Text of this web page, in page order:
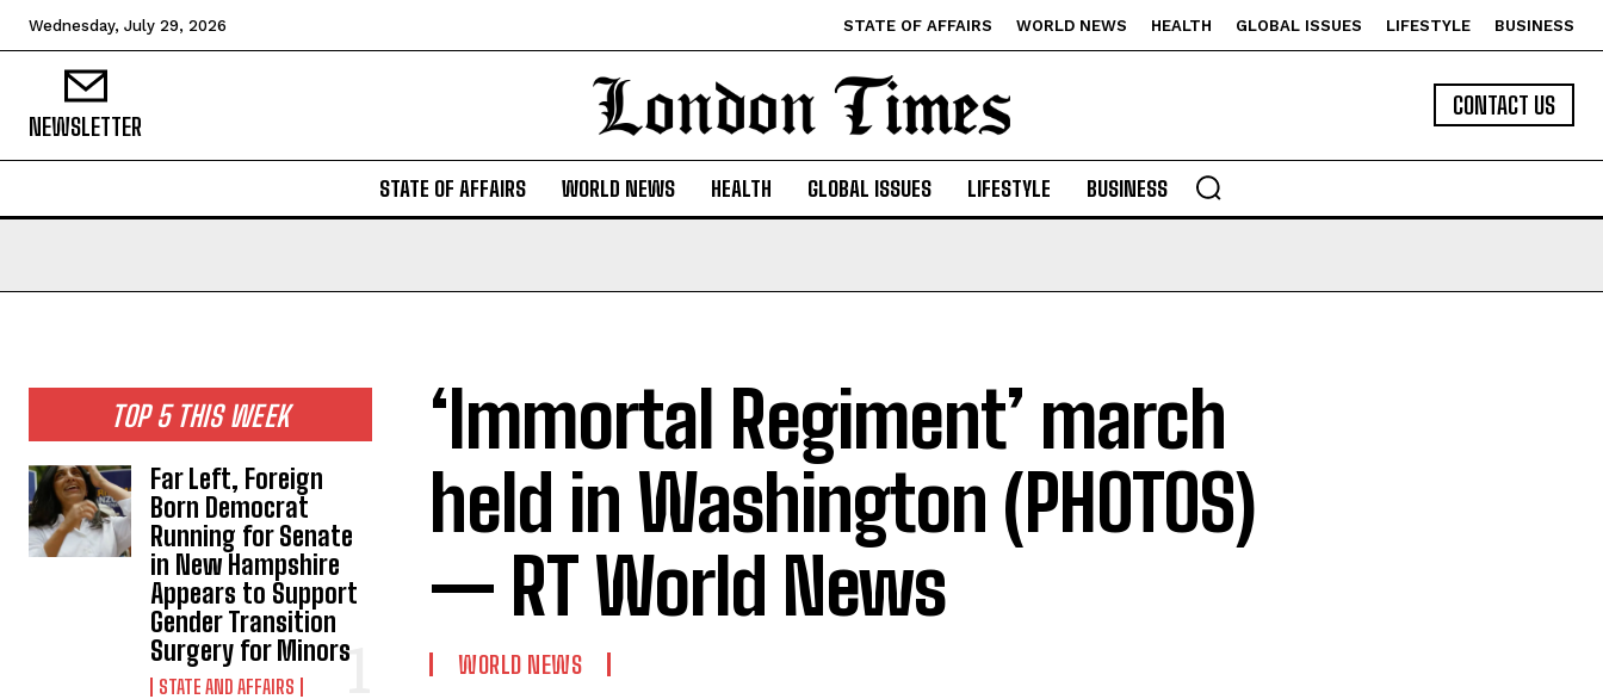
Wednesday, July 29, 2026 STATE OF AFFAIRS WORLD NEWS HEALTH GLOBAL ISSUES LIFESTYLE BUSINESS
NEWSLETTER
CONTACT US
STATE OF AFFAIRS WORLD NEWS HEALTH GLOBAL ISSUES LIFESTYLE BUSINESS
TOP 5 THIS WEEK
Far Left, Foreign
Born Democrat
Running for Senate
in New Hampshire
Appears to Support
Gender Transition
Surgery for Minors
STATE AND AFFAIRS
‘Immortal Regiment’ march
held in Washington (PHOTOS)
— RT World News
WORLD NEWS